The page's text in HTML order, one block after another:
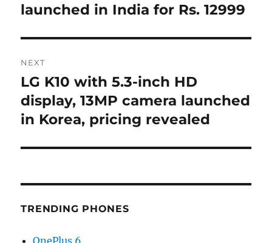
launched in India for Rs. 12999
NEXT
Next
post:
LG K10 with 5.3-inch HD
display, 13MP camera launched
in Korea, pricing revealed
TRENDING PHONES
OnePlus 6